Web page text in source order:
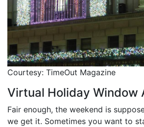
Courtesy: TimeOut Magazine
Virtual Holiday Window
Fair enough, the weekend is
we get it. Sometimes you want to